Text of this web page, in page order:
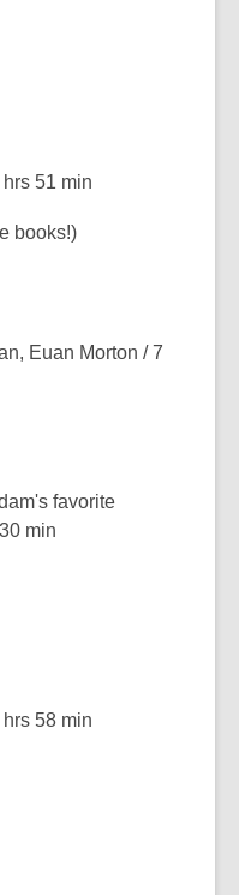
51 min
books!)
Euan Morton / 7
favorite
min
58 min